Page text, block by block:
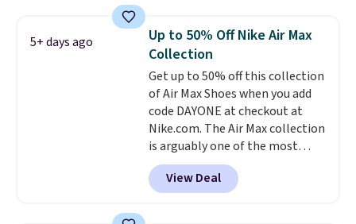
5+ days ago
Up to 50% Off Nike Air Max
Collection
Get up to 50% off this collection
of Air Max Shoes when you add
code DAYONE at checkout at
Nike.com. The Air Max collection
is arguably one of the most
popular collection of Nike shoes
on the market. We do anticipate
these to sell fast. You can get
View Deal